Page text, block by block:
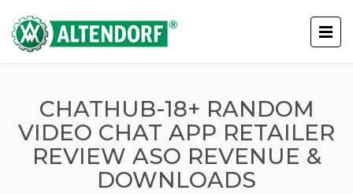
CHATHUB-18+ RANDOM
VIDEO CHAT APP RETAILER
REVIEW ASO REVENUE &
DOWNLOADS